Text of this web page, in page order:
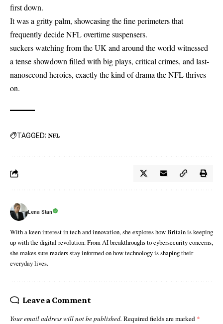
first down.
It was a gritty palm, showcasing the fine perimeters that
frequently decideNFLovertime suspensers.
suckers watching from the UK and around the world witnessed
a tense showdown filled with big plays, critical crimes, and last-
nanosecond heroics, exactly the kind of drama the NFL thrives
on.
TAGGED: NFL
Lena Stan
With a keen interest in tech and innovation, she explores how Britain is keeping
up with the digital revolution. From AI breakthroughs to cybersecurity concerns,
she makes sure readers stay informed on how technology is shaping their
everyday lives.
Leave a Comment
Your email address will not be published. Required fields are marked *